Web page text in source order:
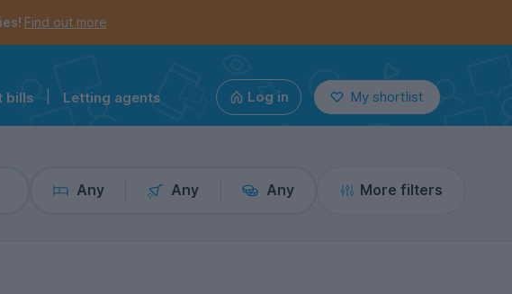
Find out more
bills Letting agents Log in My shortlist
Any Any Any More filters